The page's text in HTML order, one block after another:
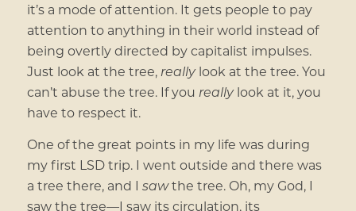
it’s a mode of attention. It gets people to pay
attention to anything in their world instead of
being overtly directed by capitalist impulses.
Just look at the tree,reallylook at the tree. You
can’t abuse the tree. If you reallylook at it, you
have to respect it.
One of the great points in my life was during
my first LSD trip. I went outside and there was
a tree there, and I sawthe tree. Oh, my God, I
saw the tree—I saw its circulation, its